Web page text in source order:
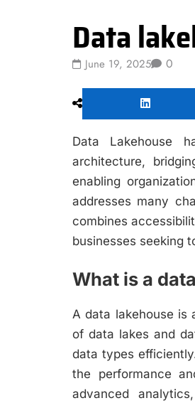
Data
June 19, 2025 0
Data Lakehouse
architecture,
enabling
addresses many
combines
businesses seeking
What is a
A data lakehouse is
of data lakes and
data types
the performance
advanced